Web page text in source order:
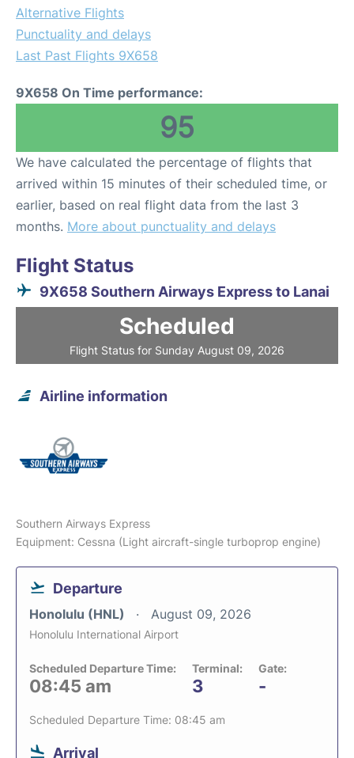
Alternative Flights
Punctuality and delays
Last Past Flights 9X658
9X658 On Time performance:
95
We have calculated the percentage of flights that
arrived within 15 minutes of their scheduled time, or
earlier, based on real flight data from the last 3
months. More about punctuality and delays
Flight Status
9X658 Southern Airways Express to Lanai
Scheduled
Flight Status for Sunday August 09, 2026
Airline information
Southern Airways Express
Equipment: Cessna (Light aircraft-single turboprop engine)
Departure
Honolulu (HNL) August 09, 2026
Honolulu International Airport
Scheduled Departure Time:
08:45 am
Terminal:
3
Gate:
-
Scheduled Departure Time: 08:45 am
Arrival